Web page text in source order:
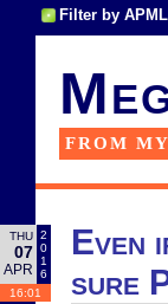
Filter by APML
FROM
THU
07
APR
2
0
1
6
16:01
Even
sure